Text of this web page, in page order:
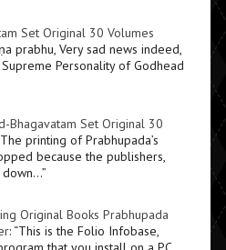
Set Original 30 Volumes
prabhu, Very sad news indeed,
Personality of Godhead
Bhagavatam Set Original 30
The printing of Prabhupada’s
because the publishers,
down…”
Original Books Prabhupada
: “This is the Folio Infobase,